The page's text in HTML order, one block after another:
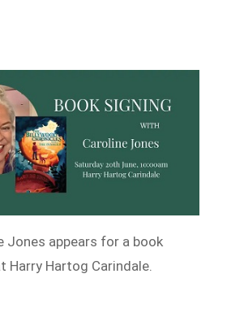
Jones appears for a book
Harry Hartog Carindale.